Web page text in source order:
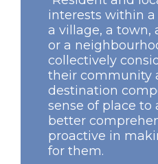
interests within
a village, a town,
or a
collectively
their community
destination
sense of place
better
proactive in
for them.